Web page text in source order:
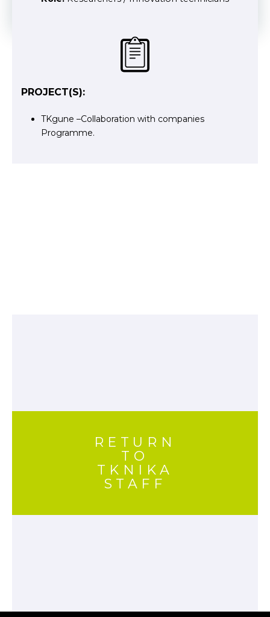
PROJECT(S):
TKgune –Collaboration with companies
Programme.
RETURN
TO
TKNIKA
STAFF